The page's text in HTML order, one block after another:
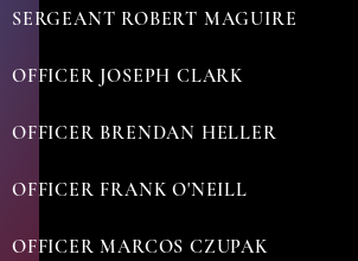
SERGEANT ROBERT MAGUIRE
OFFICER JOSEPH CLARK
OFFICER BRENDAN HELLER
OFFICER FRANK O'NEILL
OFFICER MARCOS CZUPAK